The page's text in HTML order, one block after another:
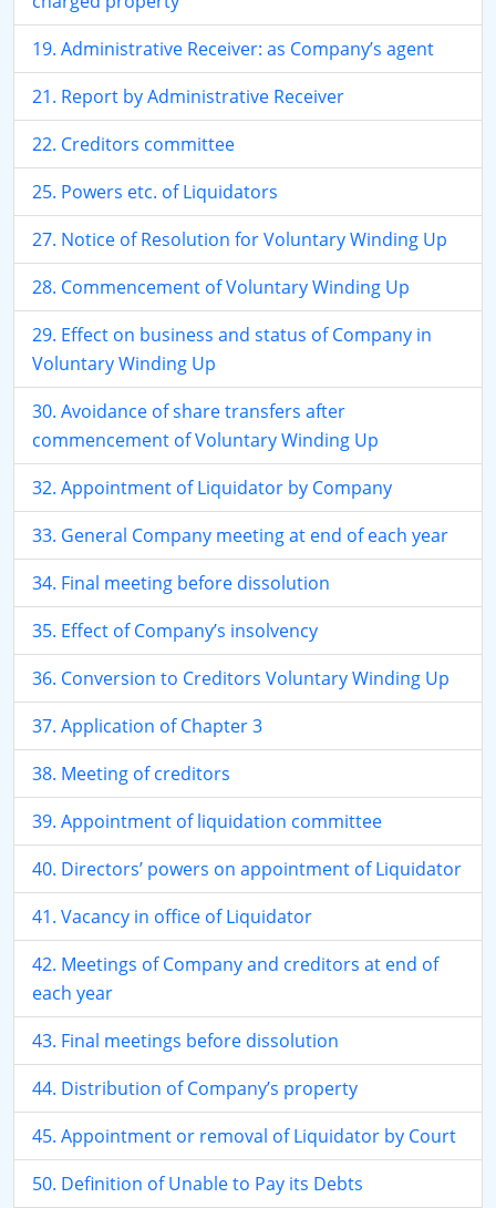
19. Administrative Receiver: as Company’s agent
21. Report by Administrative Receiver
22. Creditors committee
25. Powers etc. of Liquidators
27. Notice of Resolution for Voluntary Winding Up
28. Commencement of Voluntary Winding Up
29. Effect on business and status of Company in
Voluntary Winding Up
30. Avoidance of share transfers after
commencement of Voluntary Winding Up
32. Appointment of Liquidator by Company
33. General Company meeting at end of each year
34. Final meeting before dissolution
35. Effect of Company’s insolvency
36. Conversion to Creditors Voluntary Winding Up
37. Application of Chapter 3
38. Meeting of creditors
39. Appointment of liquidation committee
40. Directors’ powers on appointment of Liquidator
41. Vacancy in office of Liquidator
42. Meetings of Company and creditors at end of
each year
43. Final meetings before dissolution
44. Distribution of Company’s property
45. Appointment or removal of Liquidator by Court
50. Definition of Unable to Pay its Debts